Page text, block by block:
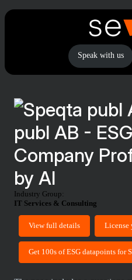
Speak with us
publ AB -
Company
by AI
Industry Group:
IT Services & Consulting
View full details License
Get 100s of ESG datapoints for